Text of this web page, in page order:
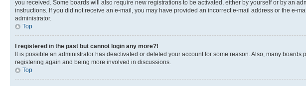
you received. Some boards will also require new registrations to be activated, either by yourself or by an
instructions. If you did not receive an e-mail, you may have provided an incorrect e-mail address or the e-
administrator.
Top
I registered in the past but cannot login any more?!
It is possible an administrator has deactivated or deleted your account for some reason. Also, many
registering again and being more involved in discussions.
Top